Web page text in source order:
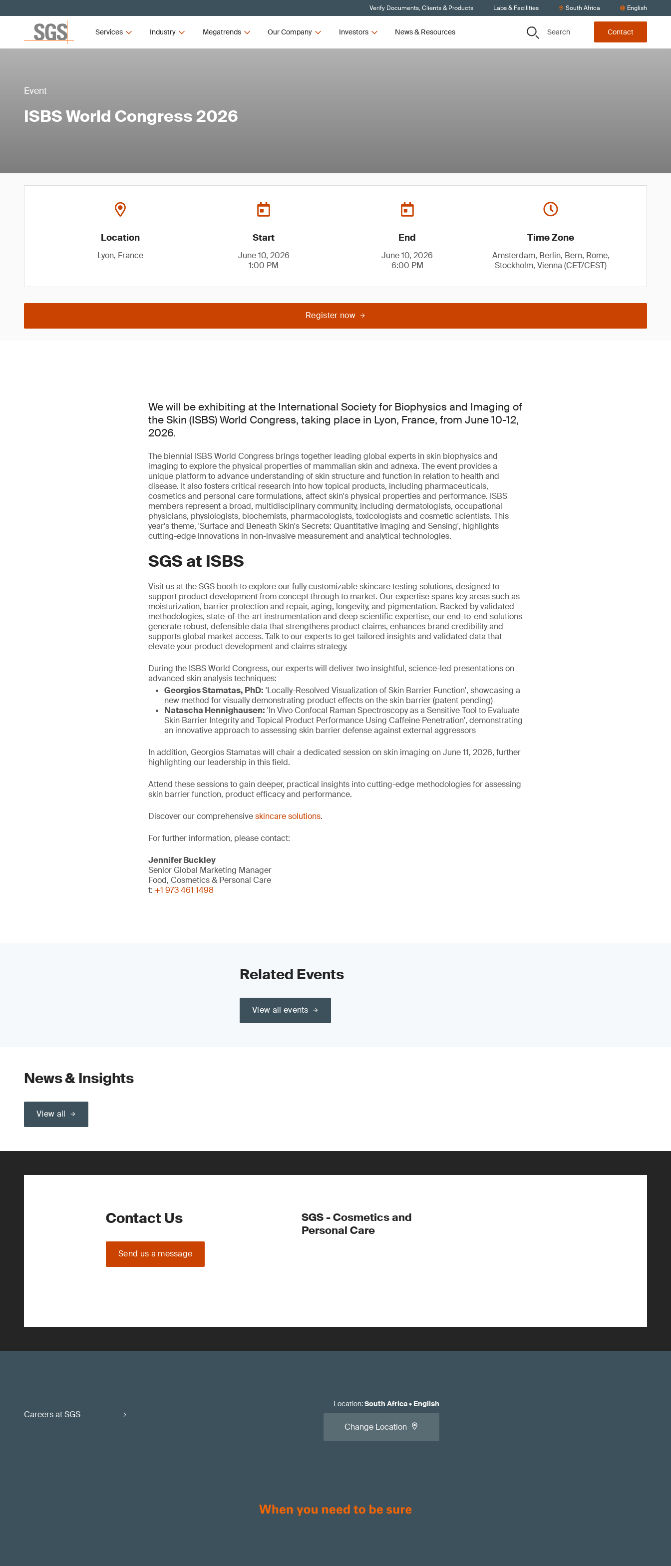
Verify Documents, Clients & Products Labs & Facilities South Africa English
Services Industry Megatrends Our Company Investors News & Resources Search Contact
Event
ISBS World Congress 2026
Location
Lyon, France
Start
June 10, 2026
1:00 PM
End
June 10, 2026
6:00 PM
Time Zone
Amsterdam, Berlin, Bern, Rome,
Stockholm, Vienna (CET/CEST)
Register now
We will be exhibiting at the International Society for Biophysics and Imaging of
the Skin (ISBS) World Congress, taking place in Lyon, France, from June 10-12,
2026.
The biennial ISBS World Congress brings together leading global experts in skin biophysics and
imaging to explore the physical properties of mammalian skin and adnexa. The event provides a
unique platform to advance understanding of skin structure and function in relation to health and
disease. It also fosters critical research into how topical products, including pharmaceuticals,
cosmetics and personal care formulations, affect skin's physical properties and performance. ISBS
members represent a broad, multidisciplinary community, including dermatologists, occupational
physicians, physiologists, biochemists, pharmacologists, toxicologists and cosmetic scientists. This
year's theme, 'Surface and Beneath Skin's Secrets: Quantitative Imaging and Sensing', highlights
cutting-edge innovations in non-invasive measurement and analytical technologies.
SGS at ISBS
Visit us at the SGS booth to explore our fully customizable skincare testing solutions, designed to
support product development from concept through to market. Our expertise spans key areas such as
moisturization, barrier protection and repair, aging, longevity, and pigmentation. Backed by validated
methodologies, state-of-the-art instrumentation and deep scientific expertise, our end-to-end solutions
generate robust, defensible data that strengthens product claims, enhances brand credibility and
supports global market access. Talk to our experts to get tailored insights and validated data that
elevate your product development and claims strategy.
During the ISBS World Congress, our experts will deliver two insightful, science-led presentations on
advanced skin analysis techniques:
Georgios Stamatas, PhD: 'Locally-Resolved Visualization of Skin Barrier Function', showcasing a
new method for visually demonstrating product effects on the skin barrier (patent pending)
Natascha Hennighausen: 'In Vivo Confocal Raman Spectroscopy as a Sensitive Tool to Evaluate
Skin Barrier Integrity and Topical Product Performance Using Caffeine Penetration', demonstrating
an innovative approach to assessing skin barrier defense against external aggressors
In addition, Georgios Stamatas will chair a dedicated session on skin imaging on June 11, 2026, further
highlighting our leadership in this field.
Attend these sessions to gain deeper, practical insights into cutting-edge methodologies for assessing
skin barrier function, product efficacy and performance.
Discover our comprehensiveskincare solutions.
For further information, please contact:
Jennifer Buckley
Senior Global Marketing Manager
Food, Cosmetics & Personal Care
t: +1 973 461 1498
Related Events
View all events
News & Insights
View all
Contact Us
Send us a message
SGS - Cosmetics and
Personal Care
Careers at SGS
Location:South Africa• English
Change Location